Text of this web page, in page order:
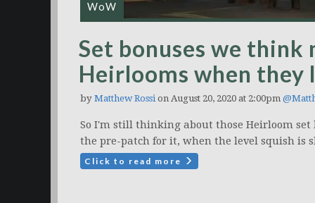
WoW
Set bonuses we think
Heirlooms when they
by Matthew Rossion August 20, 2020 at 2:00pm
So I'm still thinking about those Heirloom
the pre-patch for it, when the level squish is
Click to read more